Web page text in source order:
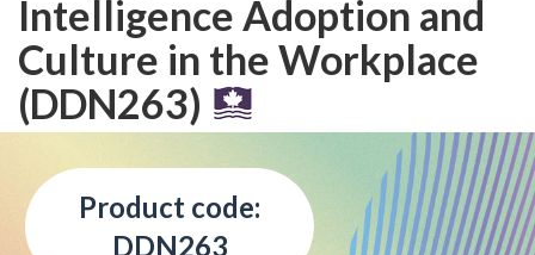
Intelligence Adoption and
Culture in the Workplace
(DDN263)
Product code:
DDN263